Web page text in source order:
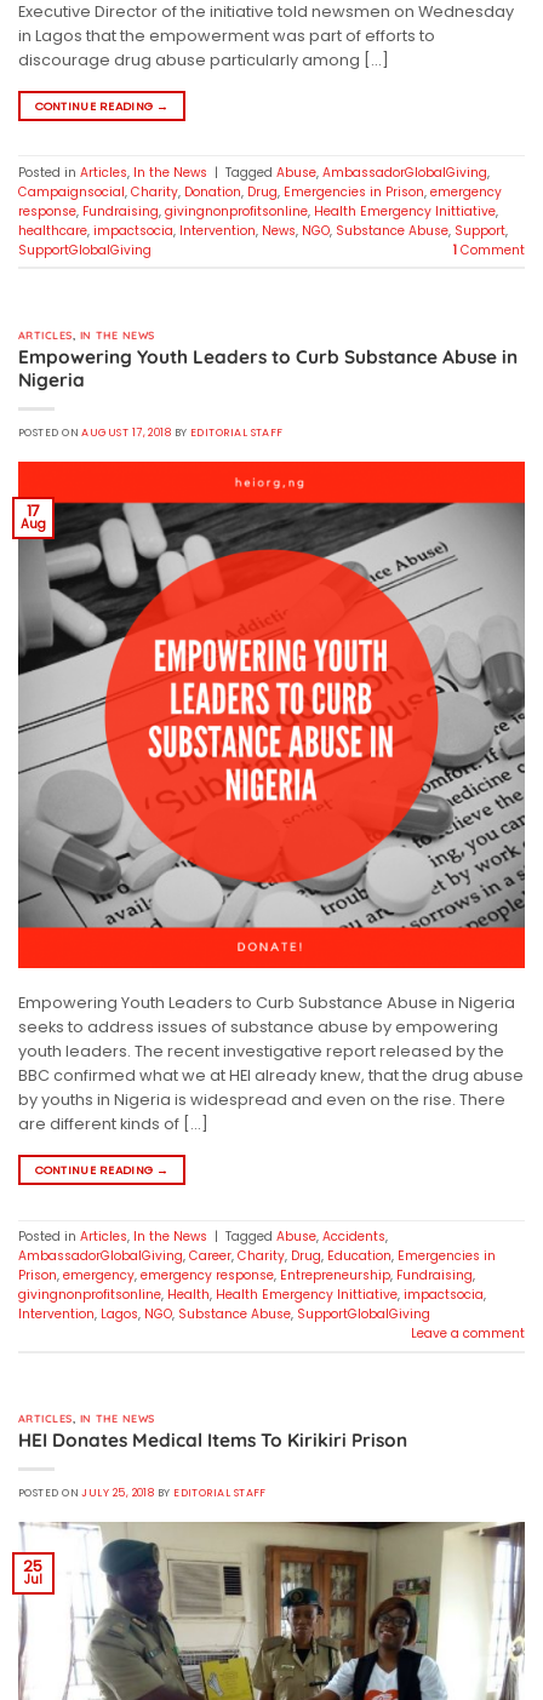
Executive Director of the initiative told newsmen on Wednesday
in Lagos that the empowerment was part of efforts to
discourage drug abuse particularly among […]
CONTINUE READING →
Posted in Articles, In the News | Tagged Abuse, AmbassadorGlobalGiving,
Campaignsocial, Charity, Donation, Drug, Emergencies in Prison, emergency
response, Fundraising, givingnonprofitsonline, Health Emergency Inittiative,
healthcare, impactsocia, Intervention, News, NGO, Substance Abuse, Support,
SupportGlobalGiving
1 Comment
ARTICLES IN THE NEWS
Empowering Youth Leaders to Curb Substance Abuse in
Nigeria
POSTED ONAUGUST 17, 2018 BY EDITORIAL STAFF
17
Aug
Empowering Youth Leaders to Curb Substance Abuse in Nigeria
seeks to address issues of substance abuse by empowering
youth leaders. The recent investigative report released by the
BBC confirmed what we at HEI already knew, that the drug abuse
by youths in Nigeria is widespread and even on the rise. There
are different kinds of […]
CONTINUE READING →
Posted in Articles, In the News | Tagged Abuse, Accidents,
AmbassadorGlobalGiving, Career, Charity, Drug, Education, Emergencies in
Prison, emergency, emergency response, Entrepreneurship, Fundraising,
givingnonprofitsonline, Health, Health Emergency Inittiative, impactsocia,
Intervention, Lagos, NGO, Substance Abuse, SupportGlobalGiving
Leave a comment
ARTICLES IN THE NEWS
HEI Donates Medical Items To Kirikiri Prison
POSTED ONJULY 25, 2018 BY EDITORIAL STAFF
25
Jul